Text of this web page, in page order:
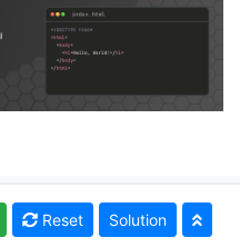
Read our Terms of Use
Policy
Reset Solution